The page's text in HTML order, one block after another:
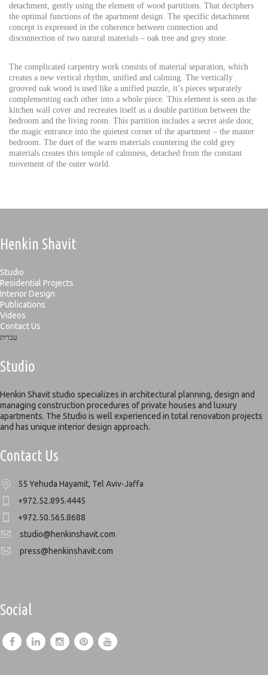
detachment, gently using the element of wood partitions. That deciphers
the optimal functions of the apartment design. The specific detachment
concept is expressed in the coherence between connection and
disconnection of two natural materials – oak tree and grey stone.
The complicated carpentry work consists of material separation, which
creates a new vertical rhythm, unified and calming. The vertically
grooved oak wood is used like a unified puzzle, it’s pieces separately
complementing each other into a whole piece. This element is seen as the
kitchen wall cover and recreates itself as a double partition between the
bedroom and the living room. This partition includes a secret aisle door,
the magic entrance into the quietest corner of the apartment – the master
bedroom. The duet of the warm materials countering the cold grey
materials creates this temple of calmness, detached from the constant
movement of the outer world.
Henkin Shavit
Studio
Residential Projects
Interior Design
Publications
Videos
Contact Us
עברית
Studio
Henkin Shavit studio specializes in architectural planning, design and
managing construction procedures of private houses and luxury
apartments. The Studio is well experienced in total renovation projects
and has unique interior design approach.
Contact Us
55 Yehuda Hayamit, Tel Aviv-Jaffa
+972.52.895.4445
+972.50.565.8688
studio@henkinshavit.com
press@henkinshavit.com
Social